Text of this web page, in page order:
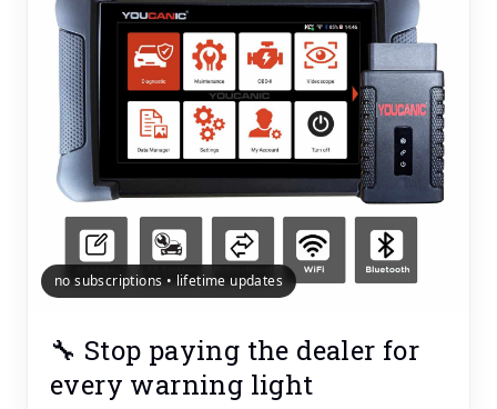
no subscriptions • lifetime updates
🔧 Stop paying the dealer for
every warning light